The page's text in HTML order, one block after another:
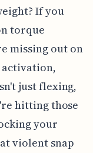
If you
torque
missing out on
activation,
just flexing,
hitting those
your
violent snap